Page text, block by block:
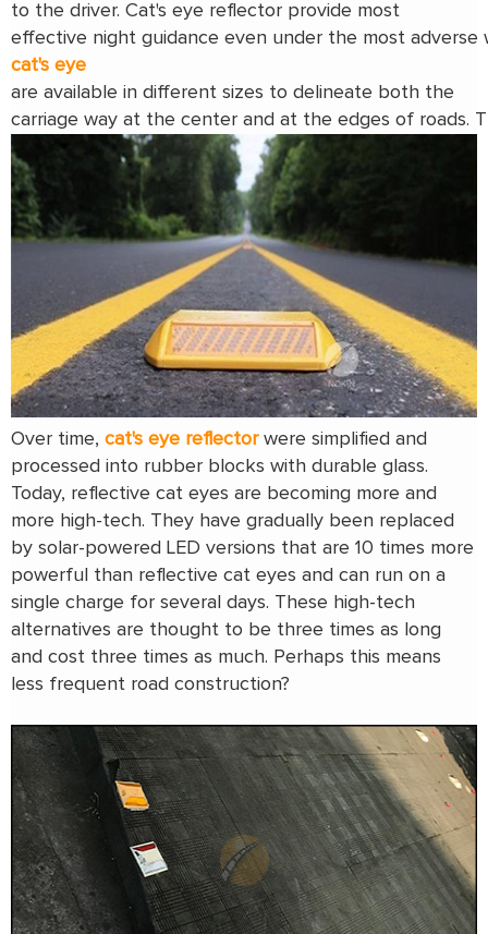
to the driver. Cat's eye reflector provide most
effective night guidance even under the most adverse
cat's eye
are available in different sizes to delineate both the
carriage way at the center and at the edges of roads.
Over time, cat's eye reflector were simplified and
processed into rubber blocks with durable glass.
Today, reflective cat eyes are becoming more and
more high-tech. They have gradually been replaced
by solar-powered LED versions that are 10 times more
powerful than reflective cat eyes and can run on a
single charge for several days. These high-tech
alternatives are thought to be three times as long
and cost three times as much. Perhaps this means
less frequent road construction?